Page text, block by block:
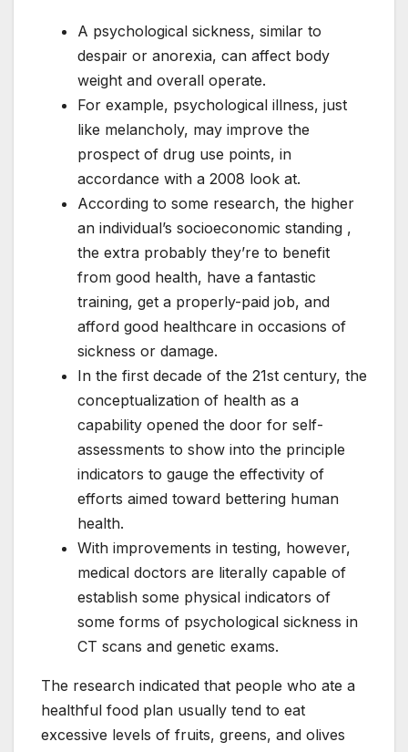
A psychological sickness, similar to
despair or anorexia, can affect body
weight and overall operate.
For example, psychological illness, just
like melancholy, may improve the
prospect of drug use points, in
accordance with a 2008 look at.
According to some research, the higher
an individual’s socioeconomic standing ,
the extra probably they’re to benefit
from good health, have a fantastic
training, get a properly-paid job, and
afford good healthcare in occasions of
sickness or damage.
In the first decade of the 21st century, the
conceptualization of health as a
capability opened the door for self-
assessments to show into the principle
indicators to gauge the effectivity of
efforts aimed toward bettering human
health.
With improvements in testing, however,
medical doctors are literally capable of
establish some physical indicators of
some forms of psychological sickness in
CT scans and genetic exams.
The research indicated that people who ate a
healthful food plan usually tend to eat
excessive levels of fruits, greens, and olives